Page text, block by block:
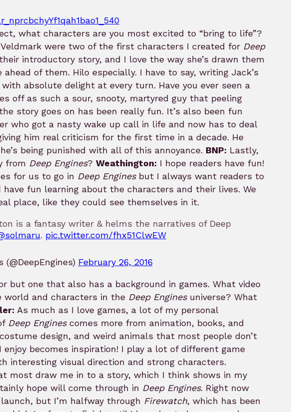
what characters are you most excited to “bring to life”?
were two of the first characters I created for Deep
introductory story, and I love the way she’s drawn them
of them. Hilo especially. I have to say, writing Jack’s
absolute delight at every turn. Have you ever seen a
off as such a sour, snooty, martyred guy that peeling
story goes on has been really fun. It’s also been fun
who got a nasty wake up call in life and now has to deal
him real criticism for the first time in a decade. He
being punished with all of this annoyance. BNP: Lastly,
from Deep Engines? Weathington: I hope readers have fun!
for us to go in Deep Enginesbut I always want readers to
fun learning about the characters and their lives. We
place, like they could see themselves in it.
is a fantasy writer & helms the narratives of Deep
. pic.twitter.com/fhx51ClwEW
February 26, 2016
but one that also has a background in games. What video
world and characters in the Deep Enginesuniverse? What
As much as I love games, a lot of my personal
Deep Enginescomes more from animation, books, and
design, and weird animals that most people don’t
becomes inspiration! I play a lot of different game
interesting visual direction and strong characters.
most draw me in to a story, which I think shows in my
hope will come through in Deep Engines. Right now
but I’m halfway through Firewatch, which has been